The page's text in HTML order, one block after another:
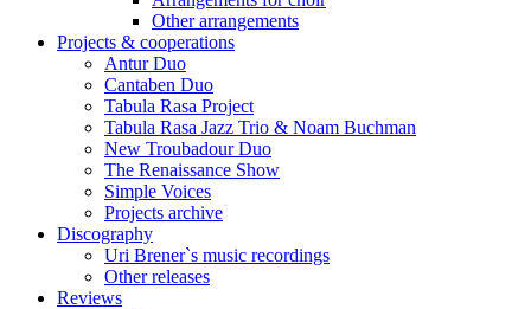
Other arrangements
Projects & cooperations
Antur Duo
Cantaben Duo
Tabula Rasa Project
Tabula Rasa Jazz Trio & Noam Buchman
New Troubadour Duo
The Renaissance Show
Simple Voices
Projects archive
Discography
Uri Brener`s music recordings
Other releases
Reviews